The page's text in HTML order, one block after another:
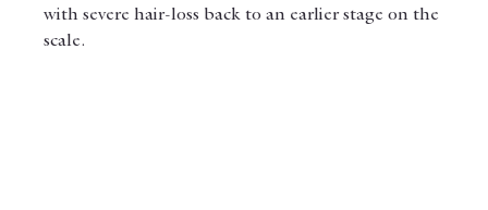
with severe hair-loss back to an earlier stage on the
scale.